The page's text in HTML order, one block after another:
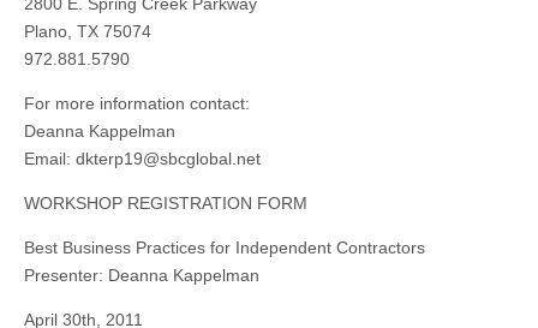
2800 E. Spring Creek Parkway
Plano, TX 75074
972.881.5790
For more information contact:
Deanna Kappelman
Email: dkterp19@sbcglobal.net
WORKSHOP REGISTRATION FORM
Best Business Practices for Independent Contractors
Presenter: Deanna Kappelman
April 30th, 2011